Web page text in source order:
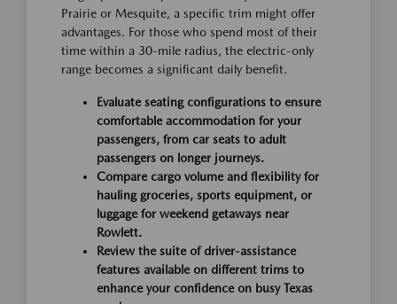
Prairie or Mesquite, a specific trim might offer
advantages. For those who spend most of their
time within a 30-mile radius, the electric-only
range becomes a significant daily benefit.
Evaluate seating configurations to ensure
comfortable accommodation for your
passengers, from car seats to adult
passengers on longer journeys.
Compare cargo volume and flexibility for
hauling groceries, sports equipment, or
luggage for weekend getaways near
Rowlett.
Review the suite of driver-assistance
features available on different trims to
enhance your confidence on busy Texas